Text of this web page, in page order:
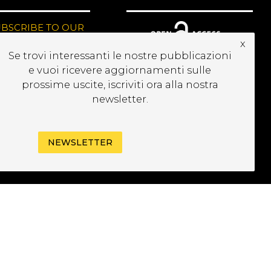
TO OUR
Se trovi interessanti le nostre pubblicazioni
e vuoi ricevere aggiornamenti sulle
prossime uscite, iscriviti ora alla nostra
newsletter.
x
NEWSLETTER